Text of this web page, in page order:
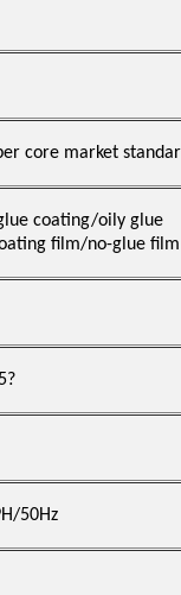
core market
coating/oily glue
film/no-glue film
?
50Hz